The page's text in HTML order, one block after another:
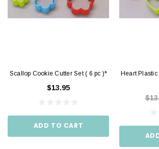
Scallop Cookie Cutter Set ( 6 pc )*
$13.95
ADD TO CART
Heart Plastic